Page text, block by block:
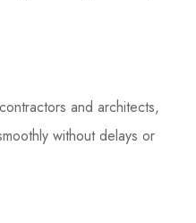
and architects,
without delays or